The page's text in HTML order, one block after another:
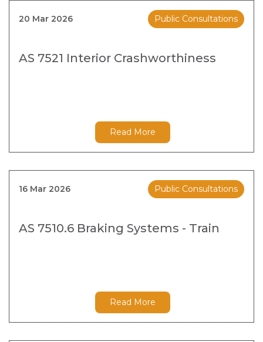
20 Mar 2026 Public Consultations
AS 7521 Interior Crashworthiness
Read More
16 Mar 2026 Public Consultations
AS 7510.6 Braking Systems - Train
Read More